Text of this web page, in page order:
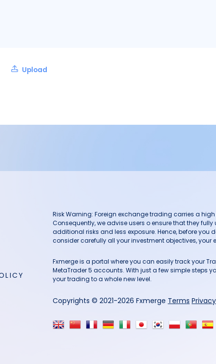
Upload
Risk Warning: Foreign exchange trading carries a
Consequently, we advise users o ensure that they
additional risks and less exposure. Hence, before you
consider carefully all your investment objectives, your
Fxmerge is a portal where you can easily track your
MetaTrader 5 accounts. With just a few simple steps
your trading to a whole new level.
Copyrights © 2021-2026 Fxmerge Terms